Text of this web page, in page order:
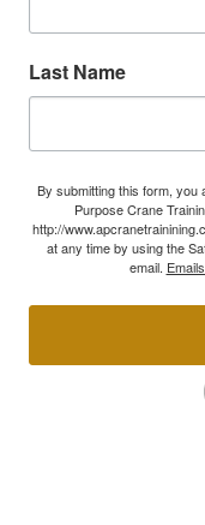
Last Name
By submitting this form, you
Purpose Crane
http://
at any time by using the
email.